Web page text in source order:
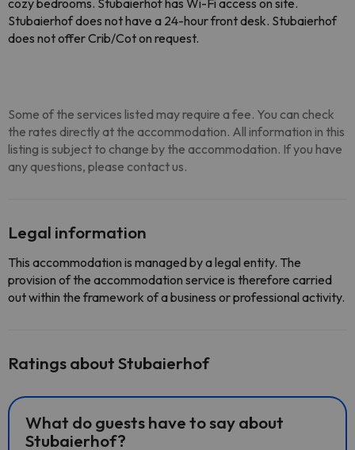
cozy bedrooms. Stubaierhof has Wi-Fi access on site.
Stubaierhof does not have a 24-hour front desk. Stubaierhof
does not offer Crib/Cot on request.
Some of the services listed may require a fee. You can check
the rates directly at the accommodation. All information in this
listing is subject to change by the accommodation. If you have
any questions, please contact us.
Legal information
This accommodation is managed by a legal entity. The
provision of the accommodation service is therefore carried
out within the framework of a business or professional activity.
Ratings about Stubaierhof
What do guests have to say about
Stubaierhof?